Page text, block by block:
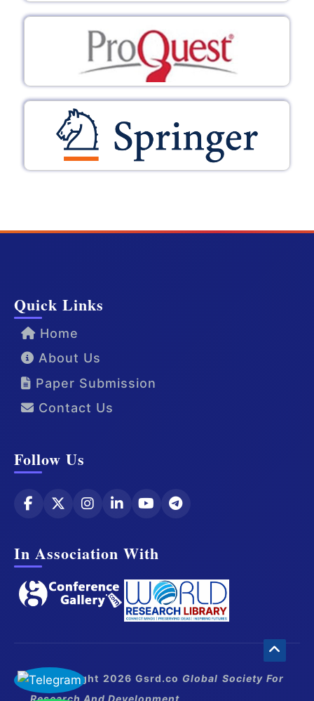
Quick Links
Home
About Us
Paper Submission
Contact Us
Follow Us
In Association With
© Copyright 2026 Gsrd.co Global Society For